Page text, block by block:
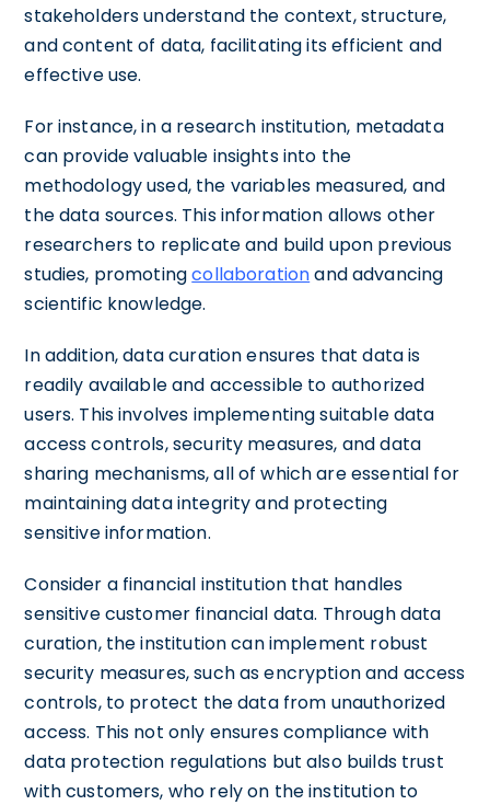
stakeholders understand the context, structure,
and content of data, facilitating its efficient and
effective use.
For instance, in a research institution, metadata
can provide valuable insights into the
methodology used, the variables measured, and
the data sources. This information allows other
researchers to replicate and build upon previous
studies, promotingcollaborationand advancing
scientific knowledge.
In addition, data curation ensures that data is
readily available and accessible to authorized
users. This involves implementing suitable data
access controls, security measures, and data
sharing mechanisms, all of which are essential for
maintaining data integrity and protecting
sensitive information.
Consider a financial institution that handles
sensitive customer financial data. Through data
curation, the institution can implement robust
security measures, such as encryption and access
controls, to protect the data from unauthorized
access. This not only ensures compliance with
data protection regulations but also builds trust
with customers, who rely on the institution to